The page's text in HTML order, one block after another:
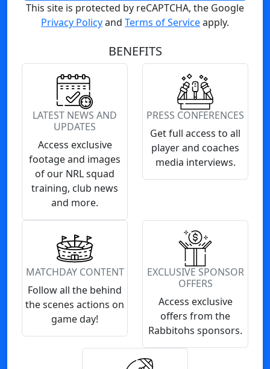
This site is protected by reCAPTCHA, the Google
Privacy Policyand Terms of Serviceapply.
BENEFITS
LATEST NEWS AND
UPDATES
Access exclusive
footage and images
of our NRL squad
training, club news
and more.
PRESS CONFERENCES
Get full access to all
player and coaches
media interviews.
MATCHDAY CONTENT
Follow all the behind
the scenes actions on
game day!
EXCLUSIVE SPONSOR
OFFERS
Access exclusive
offers from the
Rabbitohs sponsors.